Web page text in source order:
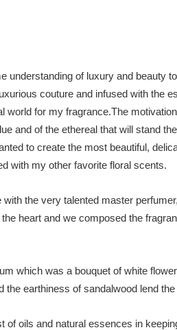
understanding of luxury and beauty
couture and infused with the
world for my fragrance.The
and of the ethereal that will stand
to create the most beautiful,
with my other favorite floral scents.
the very talented master perfumer,
heart and we composed the
which was a bouquet of white
earthiness of sandalwood lend
of oils and natural essences in